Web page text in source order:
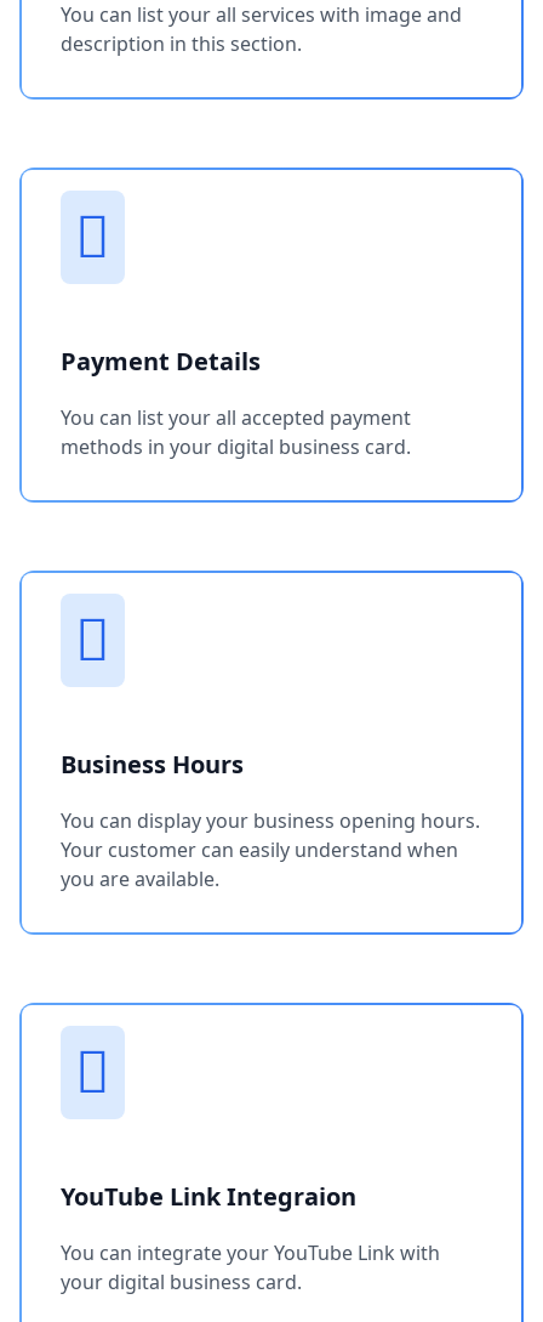
You can list your all services with image and
description in this section.
Payment Details
You can list your all accepted payment
methods in your digital business card.
Business Hours
You can display your business opening hours.
Your customer can easily understand when
you are available.
YouTube Link Integraion
You can integrate your YouTube Link with
your digital business card.